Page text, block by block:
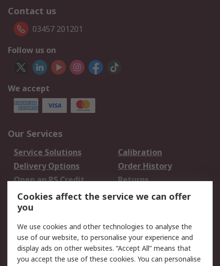
Contact us
03457 201201
Follow us on
We accept
Our Services
Service Solutions
Calibration
Delivery Options
Order History
Open an RS Credit
Account
Returns
Scheduled Orders
Legal
Cookie Policy
Email Security
Privacy Policy -
Website Terms
Cookies affect the service we can offer
you
We use cookies and other technologies to analyse the
use of our website, to personalise your experience and
display ads on other websites. “Accept All” means that
you accept the use of these cookies. You can personalise